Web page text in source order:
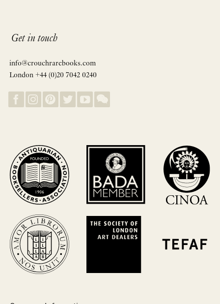
Get in touch
info@crouchrarebooks.com
London +44 (0)20 7042 0240